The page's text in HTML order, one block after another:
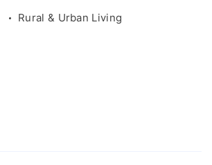
Rural & Urban Living